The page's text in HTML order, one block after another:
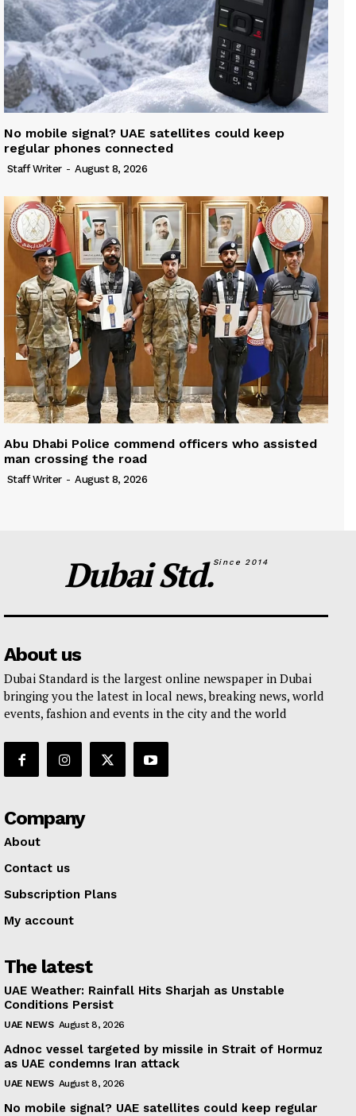
No mobile signal? UAE satellites could keep
regular phones connected
Staff Writer - August 8, 2026
Abu Dhabi Police commend officers who assisted
man crossing the road
Staff Writer - August 8, 2026
Dubai Std.Since 2014
About us
Dubai Standard is the largest online newspaper in Dubai
bringing you the latest in local news, breaking news, world
events, fashion and events in the city and the world
Company
About
Contact us
Subscription Plans
My account
The latest
UAE Weather: Rainfall Hits Sharjah as Unstable
Conditions Persist
UAE NEWS August 8, 2026
Adnoc vessel targeted by missile in Strait of Hormuz
as UAE condemns Iran attack
UAE NEWS August 8, 2026
No mobile signal? UAE satellites could keep regular